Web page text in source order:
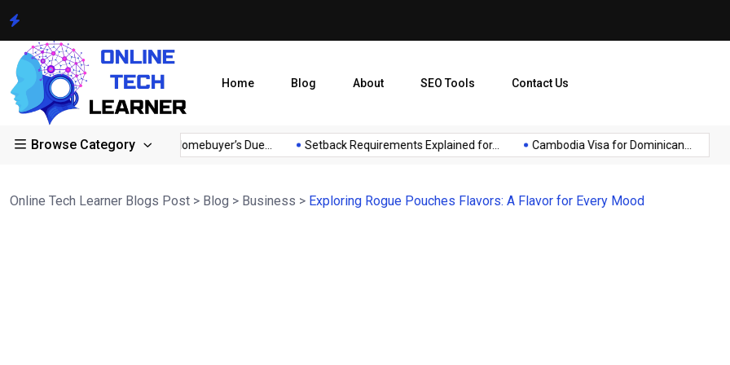
Home Blog About SEO Tools Contact Us
Browse Category
A Comprehensive Homebuyer’s Due... Setback Requirements Explained for... Cambodia Visa for Dominican...
Online Tech Learner Blogs Post > Blog > Business > Exploring Rogue Pouches Flavors: A Flavor for Every Mood